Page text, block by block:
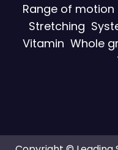
Range of motion
Stretching
Vitamin Whole